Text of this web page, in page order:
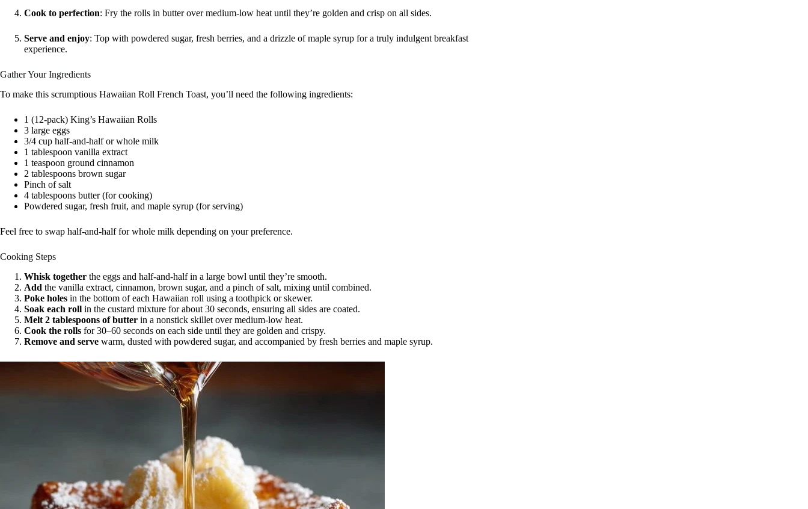
Cook to perfection: Fry the rolls in butter over medium-low heat until they’re golden and crisp on all sides.
Serve and enjoy: Top with powdered sugar, fresh berries, and a drizzle of maple syrup for a truly indulgent breakfast
experience.
Gather Your Ingredients
To make this scrumptious Hawaiian Roll French Toast, you’ll need the following ingredients:
1 (12-pack) King’s Hawaiian Rolls
3 large eggs
3/4 cup half-and-half or whole milk
1 tablespoon vanilla extract
1 teaspoon ground cinnamon
2 tablespoons brown sugar
Pinch of salt
4 tablespoons butter (for cooking)
Powdered sugar, fresh fruit, and maple syrup (for serving)
Feel free to swap half-and-half for whole milk depending on your preference.
Cooking Steps
Whisk together the eggs and half-and-half in a large bowl until they’re smooth.
Add the vanilla extract, cinnamon, brown sugar, and a pinch of salt, mixing until combined.
Poke holes in the bottom of each Hawaiian roll using a toothpick or skewer.
Soak each roll in the custard mixture for about 30 seconds, ensuring all sides are coated.
Melt 2 tablespoons of butter in a nonstick skillet over medium-low heat.
Cook the rolls for 30–60 seconds on each side until they are golden and crispy.
Remove and serve warm, dusted with powdered sugar, and accompanied by fresh berries and maple syrup.